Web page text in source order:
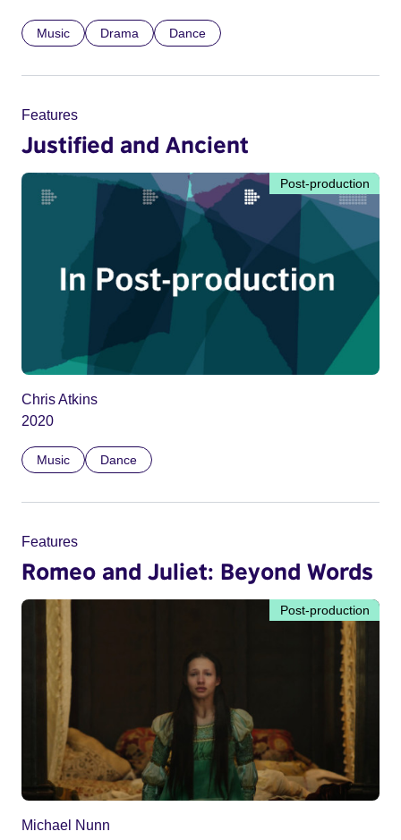
Music Drama Dance
Features
Justified and Ancient
Post-production
Chris Atkins
2020
Music Dance
Features
Romeo and Juliet: Beyond Words
Post-production
Michael Nunn